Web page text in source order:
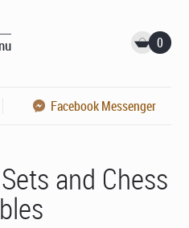
0
Facebook Messenger
and Chess